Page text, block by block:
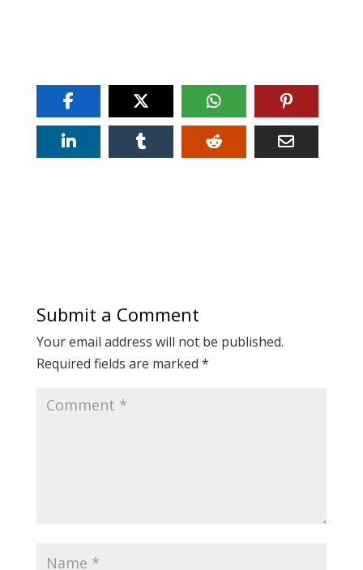
Submit a Comment
Your email address will not be published.
Required fields are marked *